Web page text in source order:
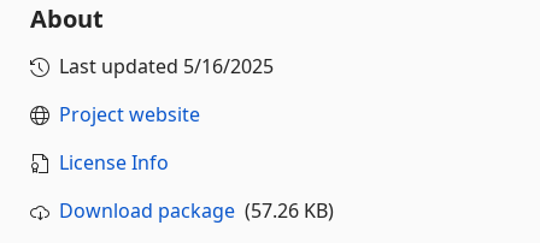
About
Last updated 5/16/2025
Project website
License Info
Download package (57.26 KB)